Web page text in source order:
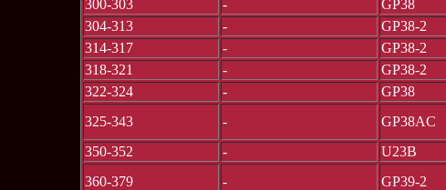
300-303
- GP38
304-313
- GP38-2
314-317
- GP38-2
318-321
- GP38-2
322-324
- GP38
325-343
- GP38AC
350-352
- U23B
360-379
- GP39-2